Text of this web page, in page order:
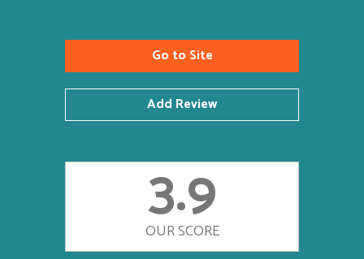
Go to Site
Add Review
3.9
OUR SCORE